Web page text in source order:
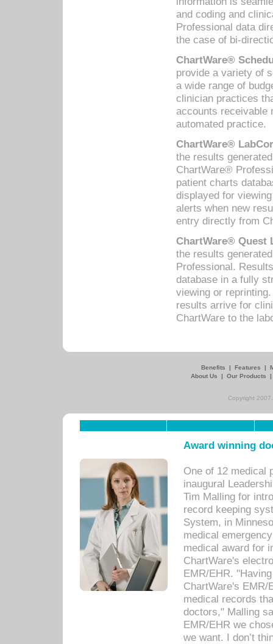
and coding and
Professional data
the case of bi-
ChartWare®
provide a variety of
a wide range of
clinician practices
accounts receivable
automated practice.
ChartWare®
the results
ChartWare®
patient charts
displayed for
alerts when new
entry directly from
ChartWare® Quest
the results
Professional.
database in a fully
viewing or
results arrive for
ChartWare to the
Benefits | Features |
About Us
| Our Products
Copyright
Award winning
One of 12 medical
inaugural
Tim Malling for
record keeping
System, in
medical
medical award for
ChartWare's
EMR/EHR.
ChartWare's EMR/
medical records
doctors," Malling
EMR/EHR we
we want. I don’t